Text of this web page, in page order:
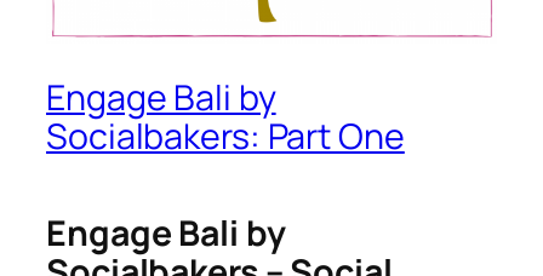
Engage Bali by
Socialbakers: Part One
Engage Bali by